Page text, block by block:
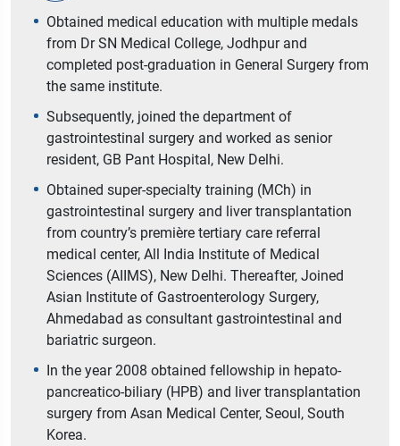
Obtained medical education with multiple medals
from Dr SN Medical College, Jodhpur and
completed post-graduation in General Surgery from
the same institute.
Subsequently, joined the department of
gastrointestinal surgery and worked as senior
resident, GB Pant Hospital, New Delhi.
Obtained super-specialty training (MCh) in
gastrointestinal surgery and liver transplantation
from country’s première tertiary care referral
medical center, All India Institute of Medical
Sciences (AIIMS), New Delhi. Thereafter, Joined
Asian Institute of Gastroenterology Surgery,
Ahmedabad as consultant gastrointestinal and
bariatric surgeon.
In the year 2008 obtained fellowship in hepato-
pancreatico-biliary (HPB) and liver transplantation
surgery from Asan Medical Center, Seoul, South
Korea.